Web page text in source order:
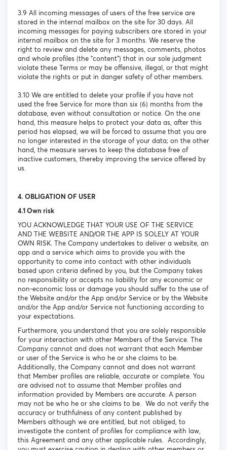
3.9 All incoming messages of users of the free service are
stored in the internal mailbox on the site for 30 days. All
incoming messages for paying subscribers are stored in your
internal mailbox on the site for 3 months. We reserve the
right to review and delete any messages, comments, photos
and whole profiles (the "content") that in our sole judgment
violate these Terms or may be offensive, illegal, or that might
violate the rights or put in danger safety of other members.
3.10 We are entitled to delete your profile if you have not
used the free Service for more than six (6) months from the
database, even without consultation or notice. On the one
hand, this measure helps to protect your data as, after this
period has elapsed, we will be forced to assume that you are
no longer interested in the storage of your data; on the other
hand, the measure serves to keep the database free of
inactive customers, thereby improving the service offered by
us.
4. OBLIGATION OF USER
4.1 Own risk
YOU ACKNOWLEDGE THAT YOUR USE OF THE SERVICE
AND THE WEBSITE AND/OR THE APP IS SOLELY AT YOUR
OWN RISK. The Company undertakes to deliver a website, an
app and a service which aims to provide you with the
opportunity to come into contact with other individuals
based upon criteria defined by you, but the Company takes
no responsibility or accepts no liability for any economic or
non-economic loss or damage you should suffer to the use of
the Website and/or the App and/or Service or by the Website
and/or the App and/or Service not functioning according to
your expectations.
Furthermore, you understand that you are solely responsible
for your interaction with other Members of the Service. The
Company cannot and does not warrant that each Member
or user of the Service is who he or she claims to be.
Additionally, the Company cannot and does not warrant
that Member profiles are reliable, accurate or complete. You
are advised not to assume that Member profiles and
information provided by Members are accurate. A person
may not be who he or she claims to be. We do not verify the
accuracy or truthfulness of any content published by
Members although we are entitled, but not obliged, to
investigate the content of profiles for compliance with law,
this Agreement and any other applicable rules. Accordingly,